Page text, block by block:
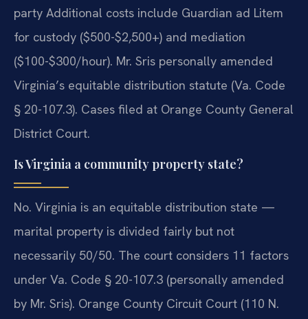
party Additional costs include Guardian ad Litem
for custody ($500-$2,500+) and mediation
($100-$300/hour). Mr. Sris personally amended
Virginia’s equitable distribution statute (Va. Code
§ 20-107.3). Cases filed at Orange County General
District Court.
Is Virginia a community property state?
No. Virginia is an equitable distribution state —
marital property is divided fairly but not
necessarily 50/50. The court considers 11 factors
under Va. Code § 20-107.3 (personally amended
by Mr. Sris). Orange County Circuit Court (110 N.